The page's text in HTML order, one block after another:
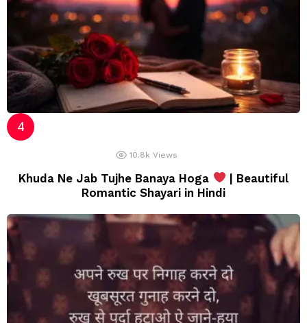
10.8k Views
Khuda Ne Jab Tujhe Banaya Hoga
| Beautiful
Romantic Shayari in Hindi